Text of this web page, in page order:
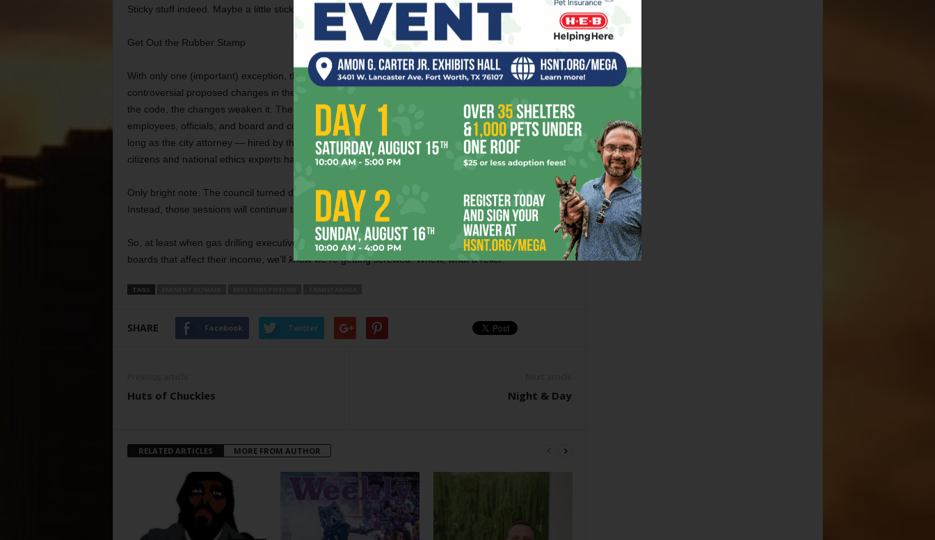
Sticky stuff indeed. Maybe a little stickier than TransCanada and its allies had bargained for.
Get Out the Rubber Stamp
With only one (important) exception, the Fort Worth City Council on Tuesday adopted a set of
controversial proposed changes in the city’s ethics code. For the most part, rather than strengthening
the code, the changes weaken it. The new version, among other amendments, allows city
employees, officials, and board and committee members to get an ethical pass on their behavior as
long as the city attorney ­— hired by the city council — says it’s OK. It’s a change that outspoken local
citizens and national ethics experts have warned against.
Only bright note: The council turned down the idea of allowing advisory boards to meet in secret.
Instead, those sessions will continue to be held in accordance with the state’s open-meetings law.
So, at least when gas drilling executives and those who profit from drilling are allowed to sit on
boards that affect their income, we’ll knowwe’re getting screwed. Whew, what a relief.
TAGS
SHARE Facebook Twitter
Huts of Chuckles Night & Day
RELATED ARTICLES MORE FROM AUTHOR